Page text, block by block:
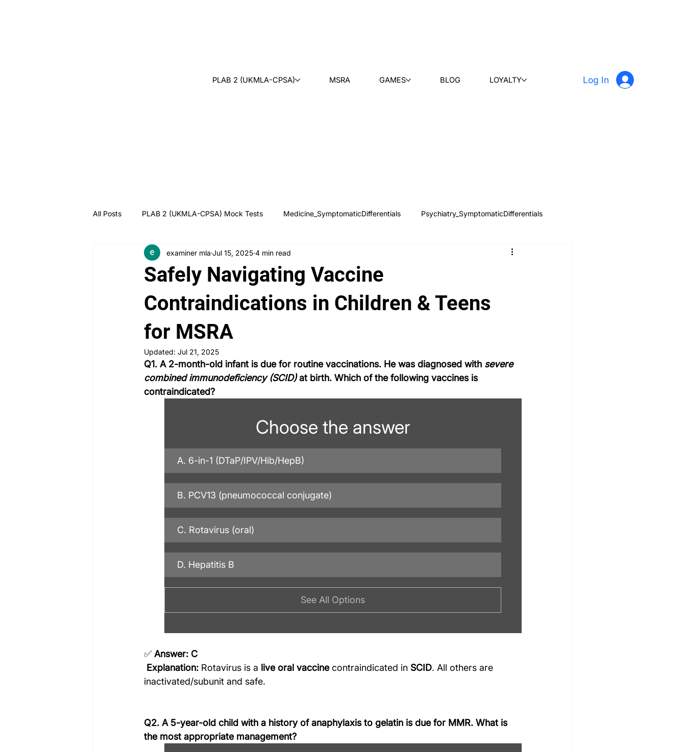
PLAB 2 (UKMLA-CPSA) MSRA GAMES BLOG LOYALTY Log In
All Posts PLAB 2 (UKMLA-CPSA) Mock Tests Medicine_SymptomaticDifferentials Psychiatry_SymptomaticDifferentials
Angry Patient Breaking Bad News Counseling Radiology
PLAB 2 New Case Discussion Testimonials PLAB 2 Symptomatic Differentials Dermatology
Rheumatology Obstetrics and gynecology
Safely Navigating Vaccine
Contraindications in Children & Teens
for MSRA
examiner mla Jul 15, 2025 4 min read
Updated: Jul 21, 2025
Q1. A 2-month-old infant is due for routine vaccinations. He was diagnosed with severe
combined immunodeficiency (SCID) at birth. Which of the following vaccines is
contraindicated?
Choose the answer
A. 6-in-1 (DTaP/IPV/Hib/HepB)
B. PCV13 (pneumococcal conjugate)
C. Rotavirus (oral)
D. Hepatitis B
See All Options
✅ Answer: C
Explanation: Rotavirus is a live oral vaccine contraindicated in SCID. All others are
inactivated/subunit and safe.
Q2. A 5-year-old child with a history of anaphylaxis to gelatin is due for MMR. What is
the most appropriate management?